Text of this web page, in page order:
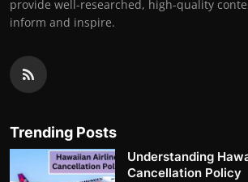
provide well-researched, high-quality
inform and inspire.
Trending Posts
Understanding
Cancellation Policy